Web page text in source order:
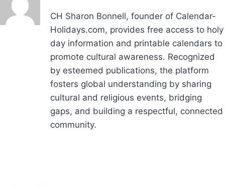
CH Sharon Bonnell, founder of Calendar-
Holidays.com, provides free access to holy
day information and printable calendars to
promote cultural awareness. Recognized
by esteemed publications, the platform
fosters global understanding by sharing
cultural and religious events, bridging
gaps, and building a respectful, connected
community.